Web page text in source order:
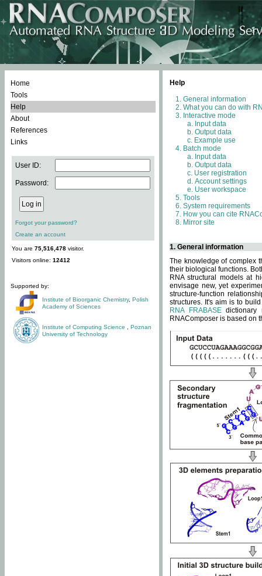
Home
Tools
Help
About
References
Links
User ID:
Password:
Forgot your password?
Create an account
You are 75,516,478 visitor.
Visitors online: 12412
Supported by:
Institute of Bioorganic Chemistry, Polish
Academy of Sciences
Institute of Computing Science
Poznan
University of Technology
Help
General information
What you can do with
Interactive mode
Input data
Output data
Example use
Batch mode
Input data
Output data
User registration
Account settings
User workspace
Tools
System requirements
How you can cite
Mirror site
1. General information
The knowledge of complex
their biological functions.
RNA structural models at
envisage new, yet
structure-function
structures. It's aim is to
RNA FRABASEdictionary
RNAComposer is based on